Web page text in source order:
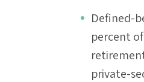
Defined-
percent
private-